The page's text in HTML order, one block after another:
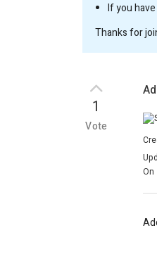
If you
Thanks for
1
Vote
On